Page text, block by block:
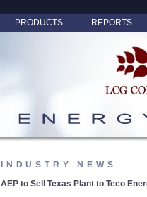
PRODUCTS REPORTS
INDUSTRY NEWS
AEP to Sell Texas Plant to Teco